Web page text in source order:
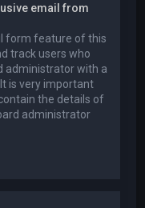
email from
form feature of this
track users who
administrator with a
is very important
the details of
administrator